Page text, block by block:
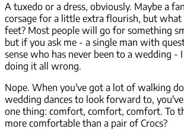
A tuxedo or a dress, obviously. Maybe a
corsage for a little extra flourish, but
feet? Most people will go for something
but if you ask me - a single man with
sense who has never been to a wedding -
doing it all wrong.
Nope. When you've got a lot of walking
wedding dances to look forward to,
one thing: comfort, comfort, comfort. To
more comfortable than a pair of Crocs?